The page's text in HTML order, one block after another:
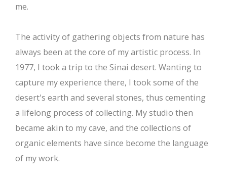
me.
The activity of gathering objects from nature has
always been at the core of my artistic process. In
1977, I took a trip to the Sinai desert. Wanting to
capture my experience there, I took some of the
desert's earth and several stones, thus cementing
a lifelong process of collecting. My studio then
became akin to my cave, and the collections of
organic elements have since become the language
of my work.